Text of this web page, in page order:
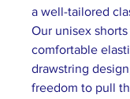
a well-tailored
Our unisex
comfortable
drawstring
freedom to pull